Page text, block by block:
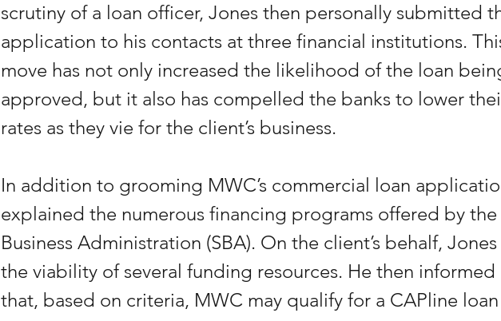
scrutiny of a loan officer, Jones then personally submitted
application to his contacts at three financial institutions.
move has not only increased the likelihood of the loan
approved, but it also has compelled the banks to lower
rates as they vie for the client’s business.
In addition to grooming MWC’s commercial loan
explained the numerous financing programs offered by the
Business Administration (SBA). On the client’s behalf, Jones
the viability of several funding resources. He then informed
that, based on criteria, MWC may qualify for a CAPline loan